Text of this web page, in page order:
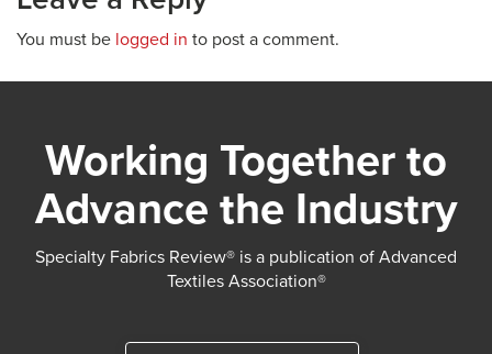
You must be logged in to post a comment.
Working Together to
Advance the Industry
Specialty Fabrics Review® is a publication of Advanced
Textiles Association®